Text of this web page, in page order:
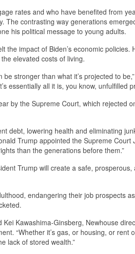
rates and who have benefited from
The contrasting way generations
his political message to young adults.
impact of Biden’s economic policies.
elevated costs of living.
stronger than what it’s projected to
essentially all it is, you know, unfulfilled
by the Supreme Court, which rejected
debt, lowering health and eliminating
Trump appointed the Supreme Court
than the generations before them.”
Trump will create a safe, prosperous,
endangering their job prospects as
Kawashima-Ginsberg, Newhouse
“Whether it’s gas, or housing, or rent
lack of stored wealth.”